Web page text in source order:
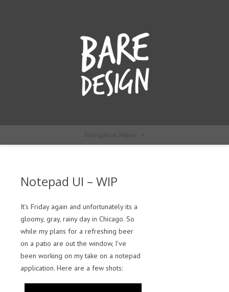
Notepad UI – WIP
It’s Friday again and unfortunately its a
gloomy, gray, rainy day in Chicago. So
while my plans for a refreshing beer
on a patio are out the window, I’ve
been working on my take on a notepad
application. Here are a few shots: